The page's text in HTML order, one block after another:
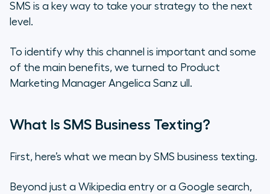
Boosts Customer Convenience
Simplifies Customer
Communication
SMS is a key way to take your strategy to the next
level.
To identify why this channel is important and some
of the main benefits, we turned to Product
Marketing Manager Angelica Sanz ull.
What Is SMS Business Texting?
First, here’s what we mean by SMS business texting.
Beyond just a Wikipedia entry or a Google search,